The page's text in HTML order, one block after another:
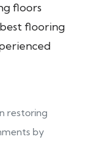
floors
flooring
restoring
by